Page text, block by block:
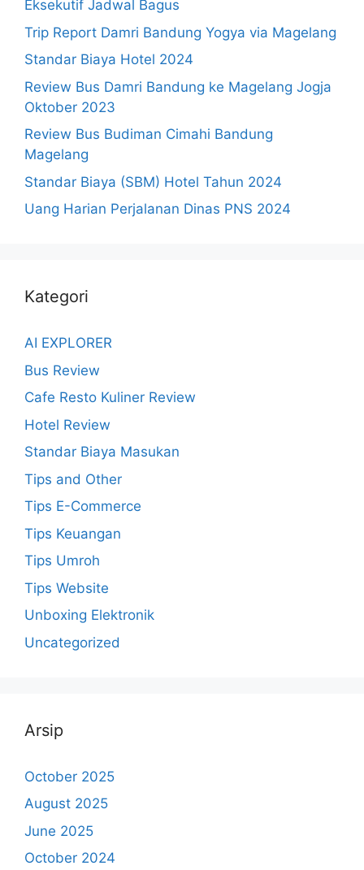
Eksekutif Jadwal Bagus
Trip Report Damri Bandung Yogya via Magelang
Standar Biaya Hotel 2024
Review Bus Damri Bandung ke Magelang Jogja
Oktober 2023
Review Bus Budiman Cimahi Bandung
Magelang
Standar Biaya (SBM) Hotel Tahun 2024
Uang Harian Perjalanan Dinas PNS 2024
Kategori
AI EXPLORER
Bus Review
Cafe Resto Kuliner Review
Hotel Review
Standar Biaya Masukan
Tips and Other
Tips E-Commerce
Tips Keuangan
Tips Umroh
Tips Website
Unboxing Elektronik
Uncategorized
Arsip
October 2025
August 2025
June 2025
October 2024